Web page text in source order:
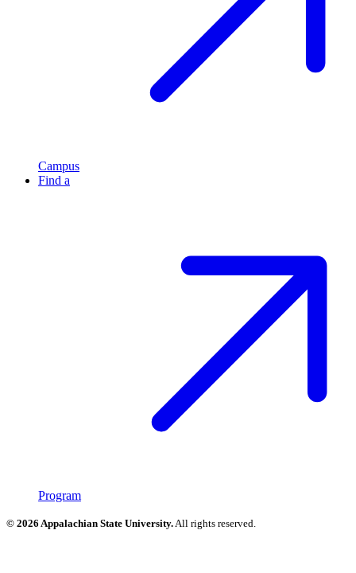
Campus
Find a
Program
© 2026 Appalachian State University. All rights reserved.